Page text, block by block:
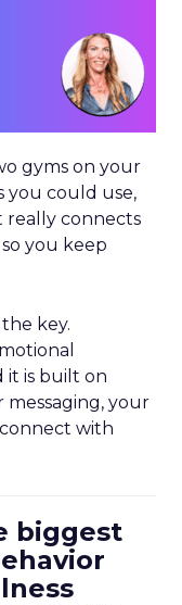
gyms on your
you could use,
really connects
you keep
key.
it is built on
your
with
biggest